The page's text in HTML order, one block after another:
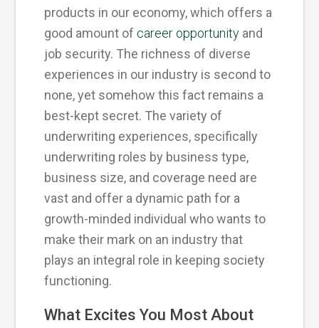
products in our economy, which offers a
good amount of career opportunity and
job security. The richness of diverse
experiences in our industry is second to
none, yet somehow this fact remains a
best-kept secret. The variety of
underwriting experiences, specifically
underwriting roles by business type,
business size, and coverage need are
vast and offer a dynamic path for a
growth-minded individual who wants to
make their mark on an industry that
plays an integral role in keeping society
functioning.
What Excites You Most About